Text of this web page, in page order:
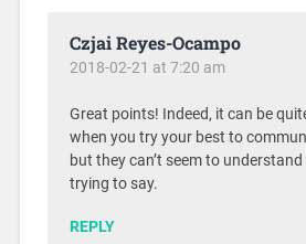
Czjai Reyes-Ocampo
2018-02-21 at 7:20 am
Great points! Indeed, it can be
when you try your best to
but they can’t seem to understand
trying to say.
REPLY